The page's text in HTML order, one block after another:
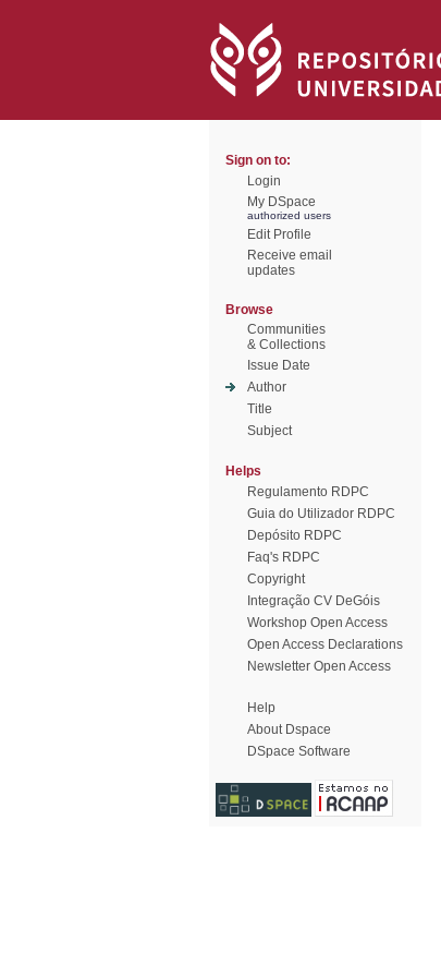
Sign on to:
Login
My DSpace
authorized users
Edit Profile
Receive email
updates
Browse
Communities
& Collections
Issue Date
Author
Title
Subject
Helps
Regulamento RDPC
Guia do Utilizador RDPC
Depósito RDPC
Faq's RDPC
Copyright
Integração CV DeGóis
Workshop Open Access
Open Access Declarations
Newsletter Open Access
Help
About Dspace
DSpace Software